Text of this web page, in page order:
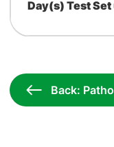
Day(s) Test Set
Back: